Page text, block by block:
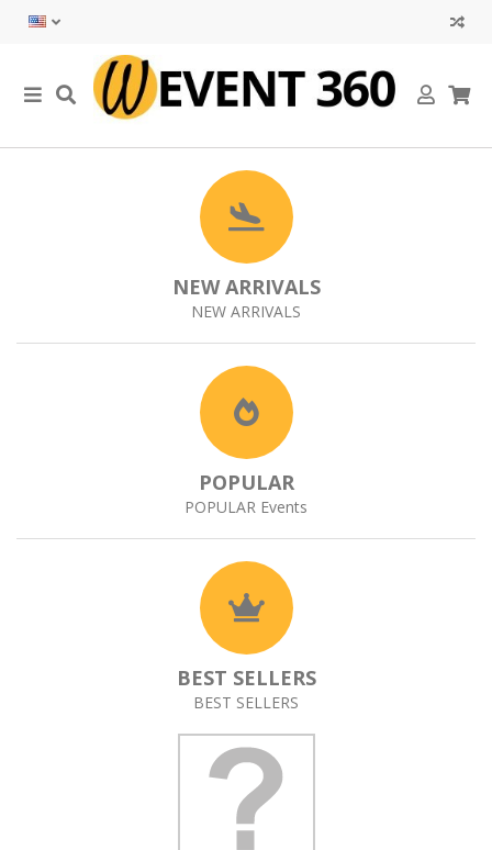
NEW ARRIVALS
NEW ARRIVALS
POPULAR
POPULAR Events
BEST SELLERS
BEST SELLERS